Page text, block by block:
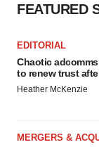
FEATURED
EDITORIAL
Chaotic
to renew trust
Heather McKenzie
MERGERS &